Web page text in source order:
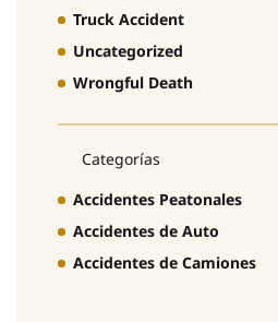
Truck Accident
Uncategorized
Wrongful Death
Categorías
Accidentes Peatonales
Accidentes de Auto
Accidentes de Camiones